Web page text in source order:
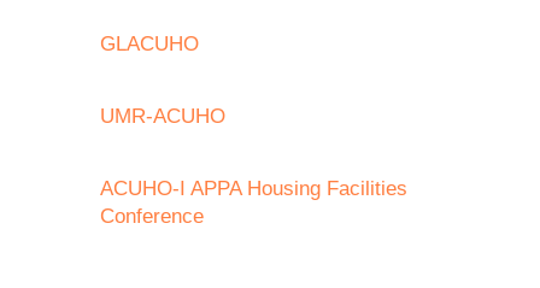
GLACUHO
UMR-ACUHO
ACUHO-I APPA Housing Facilities
Conference